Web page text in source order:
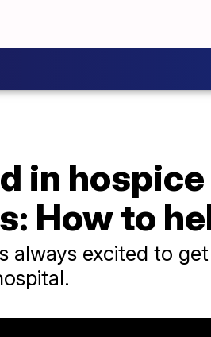
in
How to
always excited to